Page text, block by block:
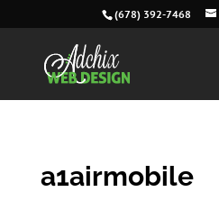
(678) 392-7468
a1airmobile